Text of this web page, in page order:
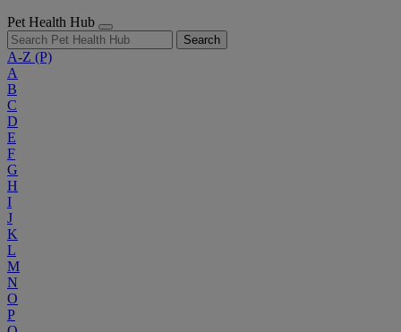
Pet Health Hub
Search
A-Z (P)
A
B
C
D
E
F
G
H
I
J
K
L
M
N
O
P